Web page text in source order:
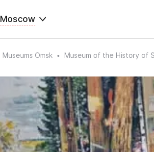
Moscow
Museums Omsk Museum of the History of